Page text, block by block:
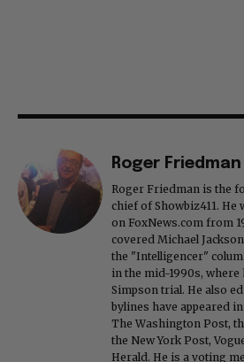
Roger Friedman
Roger Friedman is the
chief of Showbiz411. He
on FoxNews.com from
covered Michael
the "Intelligencer"
in the mid-1990s, where
Simpson trial. He also
bylines have appeared
The Washington Post,
the New York Post,
Herald. He is a voting